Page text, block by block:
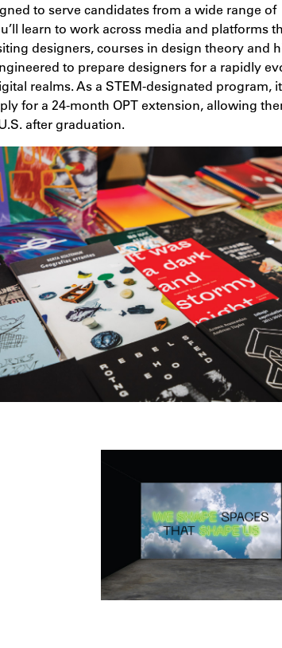
to serve candidates from a wide range of
learn to work across media and platforms
designers, courses in design theory and
to prepare designers for a rapidly
realms. As a STEM-designated program,
for a 24-month OPT extension, allowing
after graduation.